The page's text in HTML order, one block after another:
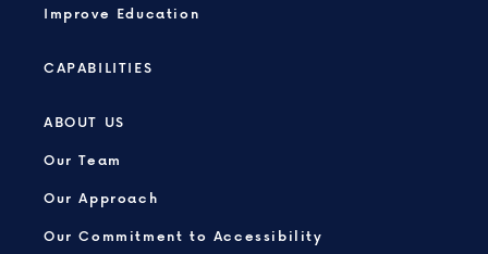
Improve Education
CAPABILITIES
ABOUT US
Our Team
Our Approach
Our Commitment to Accessibility